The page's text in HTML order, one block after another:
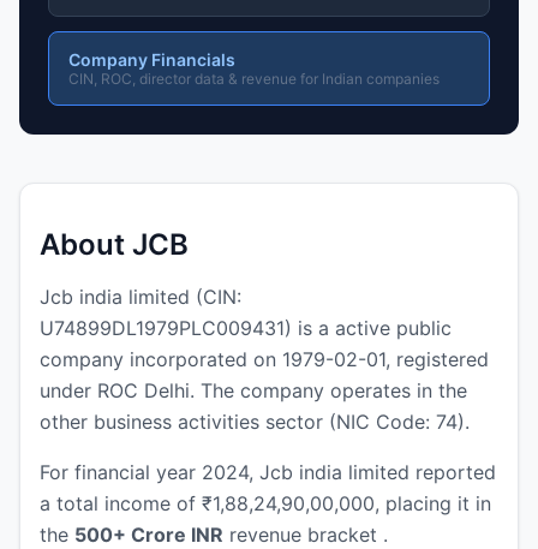
Company Financials
CIN, ROC, director data & revenue for Indian companies
About JCB
Jcb india limited (CIN:
U74899DL1979PLC009431) is a active public
company incorporated on 1979-02-01, registered
under ROC Delhi. The company operates in the
other business activities sector (NIC Code: 74).
For financial year 2024, Jcb india limited reported
a total income of ₹1,88,24,90,00,000, placing it in
the 500+ Crore INR revenue bracket .